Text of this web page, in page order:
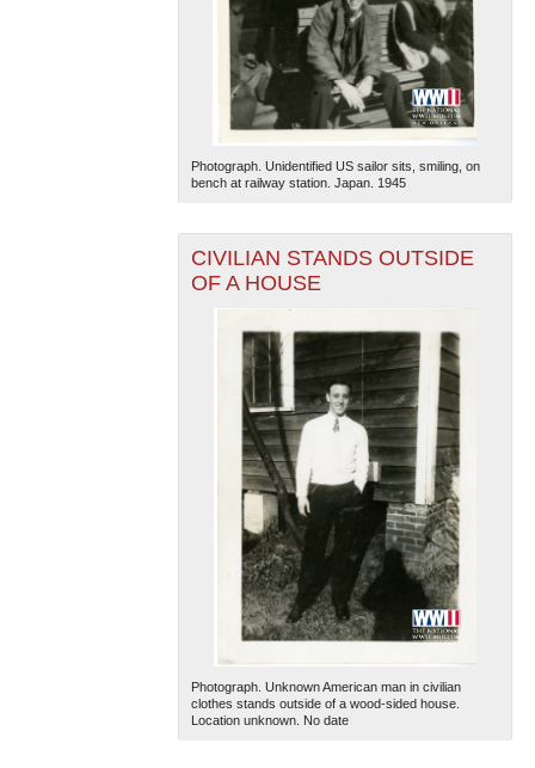
Photograph. Unidentified US sailor sits, smiling, on
bench at railway station. Japan. 1945
CIVILIAN STANDS OUTSIDE
OF A HOUSE
Photograph. Unknown American man in civilian
clothes stands outside of a wood-sided house.
Location unknown. No date